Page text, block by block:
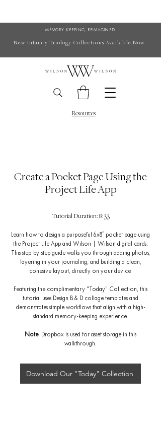
MEMORY KEEPING, REIMAGINED
New Infancy Triology Collections Available Now.
Resources
Create a Pocket Page Using the
Project Life App
Tutorial Duration: 8:33
Learn how to design a purposeful 6x8" pocket page using
the Project Life App and Wilson | Wilson digital cards.
This step-by-step guide walks you through adding photos,
layering in your journaling, and building a clean,
cohesive layout, directly on your device.
Featuring the complimentary “Today” Collection, this
tutorial uses Design B & D collage templates and
demonstrates simple workflows that align with a high-
standard memory-keeping experience.
Note: Dropbox is used for asset storage in this
walkthrough.
Download Our "Today" Collection